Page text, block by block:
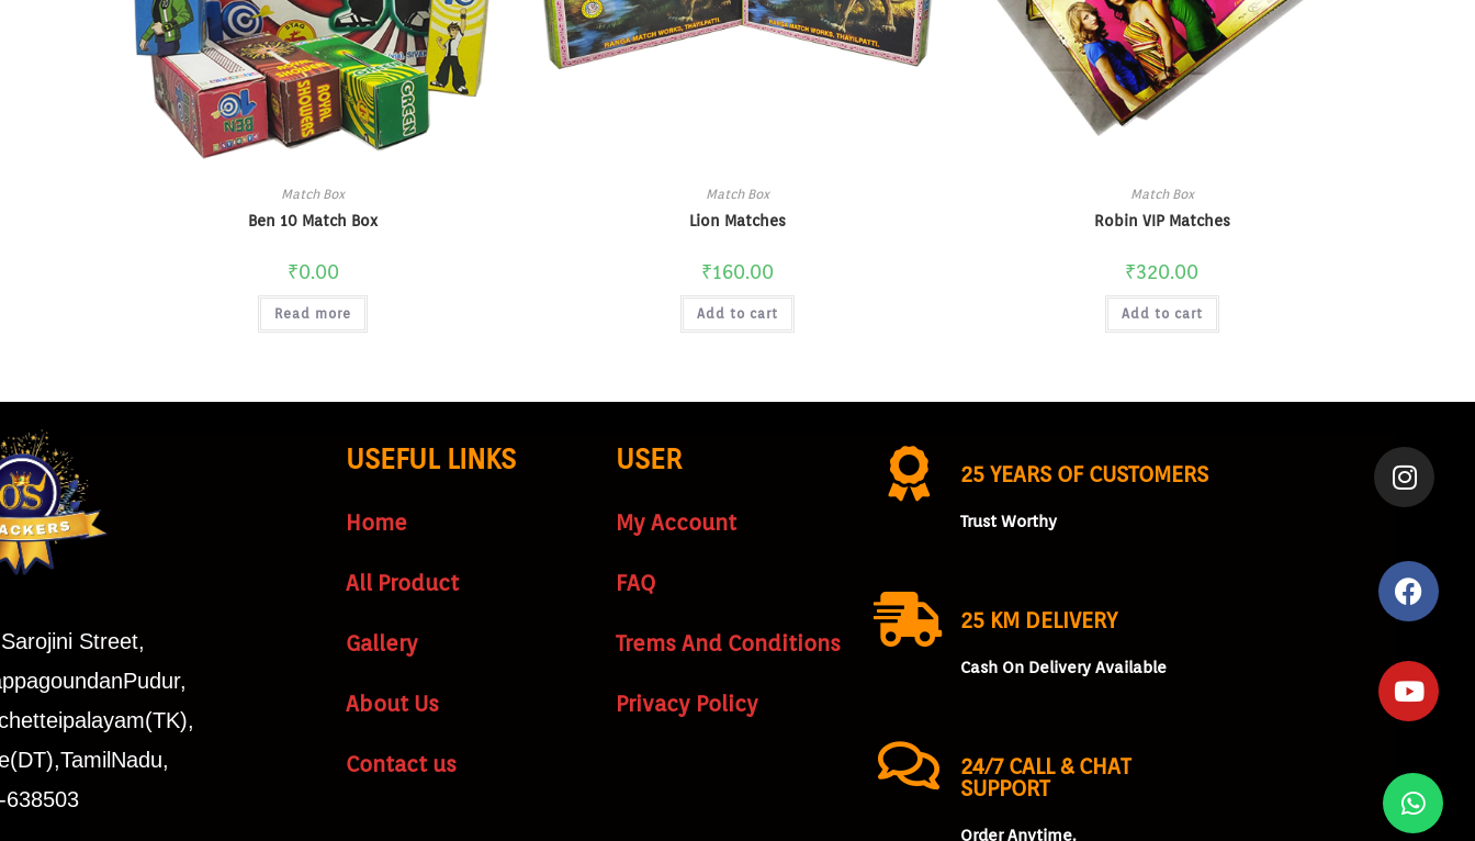
Match Box
Ben 10 Match Box
₹0.00
Read more
Match Box
Lion Matches
₹160.00
Add to cart
Match Box
Robin VIP Matches
₹320.00
Add to cart
Street,
638503
USEFUL LINKS
Home
All Product
Gallery
About Us
Contact us
USER
My Account
FAQ
Trems And Conditions
Privacy Policy
25 YEARS OF CUSTOMERS
Trust Worthy
25 KM DELIVERY
Cash On Delivery Available
24/7 CALL & CHAT
SUPPORT
Order Anytime.